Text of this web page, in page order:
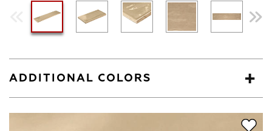
ADDITIONAL COLORS